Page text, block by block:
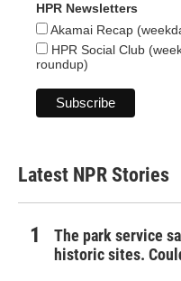
HPR Newsletters
Akamai Recap
HPR Social Club
roundup)
Latest NPR Stories
The park service
historic sites.